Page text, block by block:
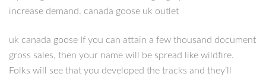
increase demand. canada goose uk outlet
uk canada goose If you can attain a few thousand document
gross sales, then your name will be spread like wildfire.
Folks will see that you developed the tracks and they’ll